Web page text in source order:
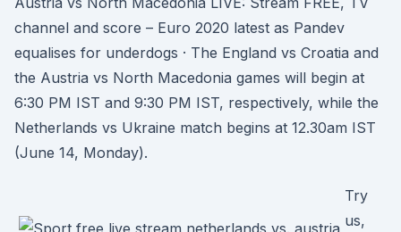
channel and score – Euro 2020 latest as Pandev
equalises for underdogs · The England vs Croatia and
the Austria vs North Macedonia games will begin at
6:30 PM IST and 9:30 PM IST, respectively, while the
Netherlands vs Ukraine match begins at 12.30am IST
(June 14, Monday).
Try
us,